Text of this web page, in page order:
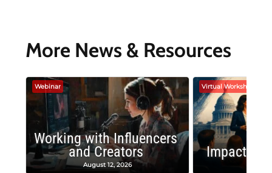
More News & Resources
Webinar
Working with Influencers
and Creators
August 12, 2026
Virtual Workshop
Impactful